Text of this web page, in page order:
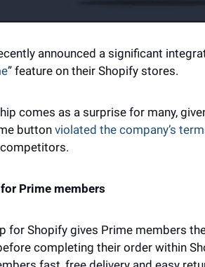
announced a significant
” feature on their Shopify stores.
comes as a surprise for many,
button violated the company’s
Prime members
for Shopify gives Prime members
completing their order within